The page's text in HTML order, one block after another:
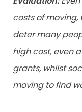
costs of moving,
deter many
high cost, even
grants, whilst
moving to find